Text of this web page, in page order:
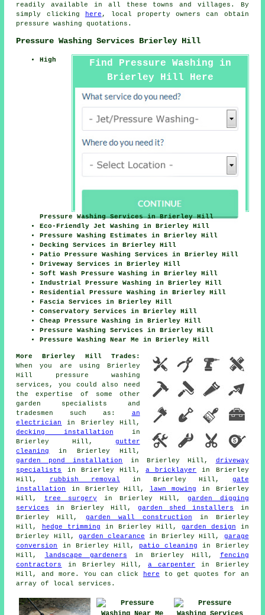
readily available in all these towns and villages. By
simply clicking
here , local property owners can obtain
pressure washing
quotations.
Pressure Washing Services Brierley Hill
Find Pressure Washing in
Brierley Hill Here
High
Pressure Washing Services in Brierley Hill
Eco-Friendly Jet Washing in Brierley Hill
Pressure Washing Estimates in Brierley Hill
Decking Services in Brierley Hill
Patio Pressure Washing Services in Brierley Hill
Driveway Services in Brierley Hill
Soft Wash Pressure Washing in Brierley Hill
Industrial Pressure Washing in Brierley Hill
Residential Pressure Washing in Brierley Hill
Fascia Services in Brierley Hill
Conservatory Services in Brierley Hill
Cheap Pressure Washing in Brierley Hill
Pressure Washing Services in Brierley Hill
Pressure Washing Near Me in Brierley Hill
More Brierley Hill Trades:
When you are using Brierley
Hill pressure washing
services, you could also need
the expertise of some other
garden specialists and
tradesmen such as: an
electrician
in Brierley Hill,
decking installation in
Brierley Hill, gutter
cleaning
in Brierley Hill,
garden pond installation
in Brierley Hill, driveway
specialists
in Brierley Hill,a bricklayer
in Brierley
Hill,
rubbish removal in Brierley Hill, gate
installation
in Brierley Hill, lawn mowing
in Brierley
Hill,
tree surgery in Brierley Hill,garden digging
services
in Brierley Hill,garden shed installers
in
Brierley Hill, garden wall construction in Brierley
Hill,
hedge trimming in Brierley Hill, garden design in
Brierley Hill, garden clearance in Brierley Hill, garage
conversion
in Brierley Hill, patio cleaning
in Brierley
Hill,
landscape gardeners in Brierley Hill, fencing
contractors
in Brierley Hill,a carpenter
in Brierley
Hill, and more. You can click
here to get quotes for an
array of local services.